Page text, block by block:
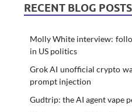
RECENT BLOG POSTS
Molly White interview:
in US politics
Grok AI unofficial crypto
prompt injection
Gudtrip: the AI agent vape